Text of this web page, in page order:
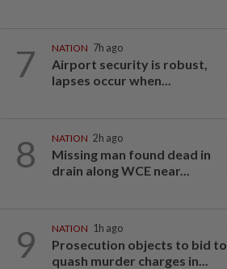
7 NATION 7h ago
Airport security is robust,
lapses occur when...
8 NATION 2h ago
Missing man found dead in
drain along WCE near...
9 NATION 1h ago
Prosecution objects to bid to
quash murder charges in...